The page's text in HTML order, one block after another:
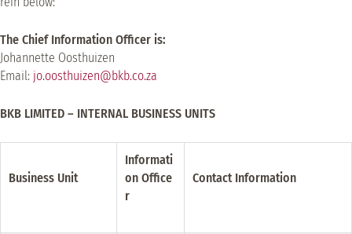
The Chief Information Officer is:
Johannette Oosthuizen
Email: jo.oosthuizen@bkb.co.za
BKB LIMITED – INTERNAL BUSINESS UNITS
Business Unit
Informati
on Office
r
Contact Information